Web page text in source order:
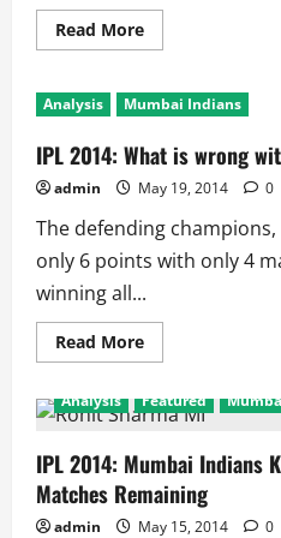
Read MoreRead
more
2014
Race
Semifinal:
48
Matches,
12
Team,
Only
One
Out
Analysis Mumbai Indians
IPL 2014: What is wrong
admin May 19, 2014 0
The defending
only 6 points with only 4
winning all...
Read MoreRead
more
2014:
What
wrong
with
Mumbai
Indians!!
Analysis Featured
IPL 2014: Mumbai Indians
Matches Remaining
admin May 15, 2014 0